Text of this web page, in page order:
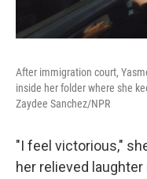
After immigration court,
inside her folder where she
Zaydee Sanchez/NPR
"I feel victorious,"
her relieved